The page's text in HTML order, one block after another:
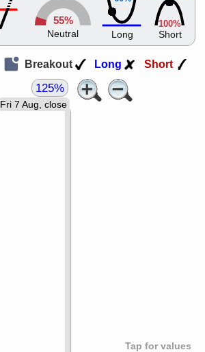
55%
Neutral Long
100%
Short
Breakout Long Short
Tap for values
Fri 7 Aug, close
125%